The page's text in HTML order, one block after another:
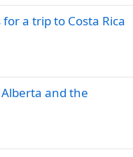
k
e
c
a trip to Costa Rica
and the